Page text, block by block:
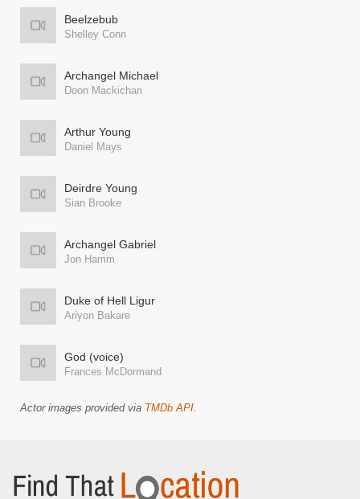
Beelzebub
Shelley Conn
Archangel Michael
Doon Mackichan
Arthur Young
Daniel Mays
Deirdre Young
Sian Brooke
Archangel Gabriel
Jon Hamm
Duke of Hell Ligur
Ariyon Bakare
God (voice)
Frances McDormand
Actor images provided via TMDb API.